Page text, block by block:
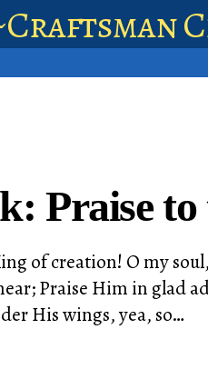
Craftsman
Praise
of creation! O my
Praise Him in glad
His wings, yea, so…